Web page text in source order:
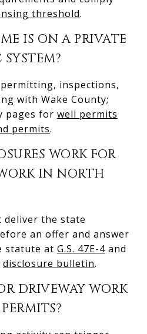
threshold.
IS ON A PRIVATE
inspections,
with Wake County;
pages for well permits
permits.
WORK FOR
IN NORTH
deliver the state
an offer and answer
statute at G.S. 47E-4and
disclosure bulletin.
DRIVEWAY WORK